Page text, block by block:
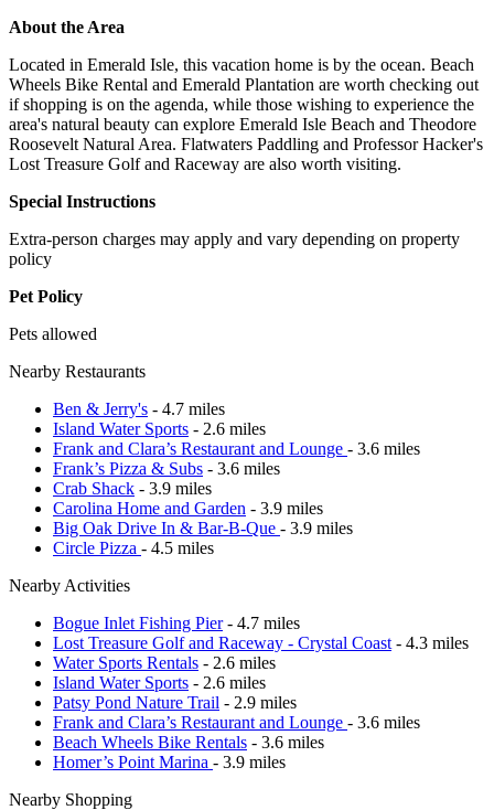
About the Area
Located in Emerald Isle, this vacation home is by the ocean. Beach
Wheels Bike Rental and Emerald Plantation are worth checking out
if shopping is on the agenda, while those wishing to experience the
area's natural beauty can explore Emerald Isle Beach and Theodore
Roosevelt Natural Area. Flatwaters Paddling and Professor Hacker's
Lost Treasure Golf and Raceway are also worth visiting.
Special Instructions
Extra-person charges may apply and vary depending on property
policy
Pet Policy
Pets allowed
Nearby Restaurants
Ben & Jerry's - 4.7 miles
Island Water Sports - 2.6 miles
Frank and Clara’s Restaurant and Lounge - 3.6 miles
Frank’s Pizza & Subs - 3.6 miles
Crab Shack - 3.9 miles
Carolina Home and Garden - 3.9 miles
Big Oak Drive In & Bar-B-Que - 3.9 miles
Circle Pizza - 4.5 miles
Nearby Activities
Bogue Inlet Fishing Pier- 4.7 miles
Lost Treasure Golf and Raceway - Crystal Coast - 4.3 miles
Water Sports Rentals - 2.6 miles
Island Water Sports - 2.6 miles
Patsy Pond Nature Trail - 2.9 miles
Frank and Clara’s Restaurant and Lounge - 3.6 miles
Beach Wheels Bike Rentals - 3.6 miles
Homer’s Point Marina - 3.9 miles
Nearby Shopping